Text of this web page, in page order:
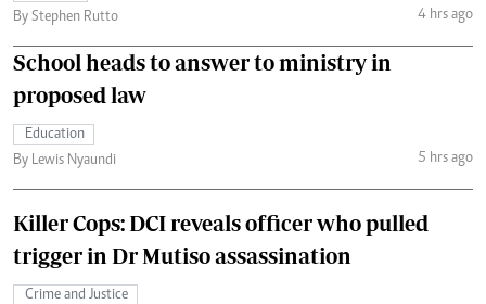
By Stephen Rutto
4 hrs ago
School heads to answer to ministry in
proposed law
Education
By Lewis Nyaundi
5 hrs ago
Killer Cops: DCI reveals officer who pulled
trigger in Dr Mutiso assassination
Crime and Justice